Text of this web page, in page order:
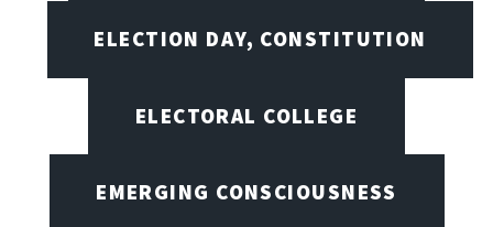
ELECTION DAY, CONSTITUTION
ELECTORAL COLLEGE
EMERGING CONSCIOUSNESS